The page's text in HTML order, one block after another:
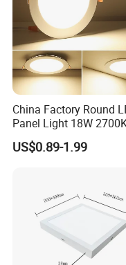
China Factory Round
Panel Light 18W
6500K for Office,
Mall
US$0.89-1.99